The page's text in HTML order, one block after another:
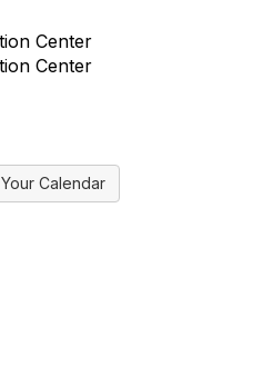
Center
Center
Calendar